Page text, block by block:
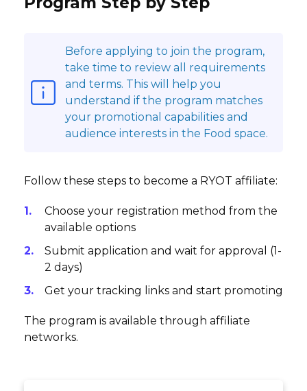
Before applying to join the program,
take time to review all requirements
and terms. This will help you
understand if the program matches
your promotional capabilities and
audience interests in the Food space.
Follow these steps to become a RYOT affiliate:
Choose your registration method from the
available options
Submit application and wait for approval (1-
2 days)
Get your tracking links and start promoting
The program is available through affiliate
networks.